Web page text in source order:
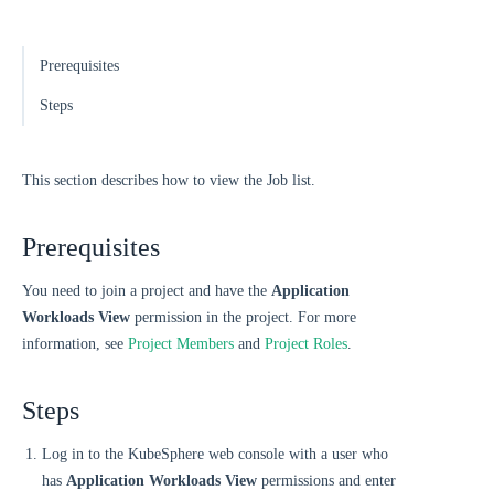
Prerequisites
Steps
This section describes how to view the Job list.
Prerequisites
You need to join a project and have the Application
Workloads View permission in the project. For more
information, see Project Members and Project Roles.
Steps
Log in to the KubeSphere web console with a user who
has Application Workloads View permissions and enter